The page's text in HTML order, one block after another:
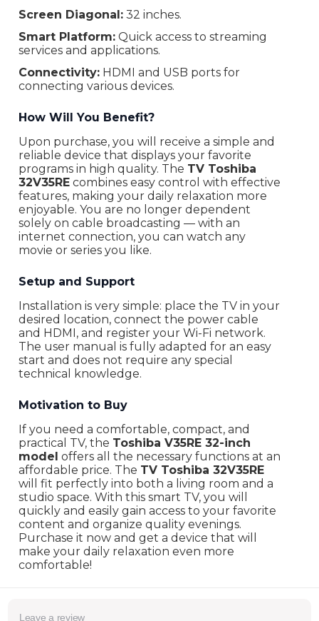
Screen Diagonal: 32 inches.
Smart Platform: Quick access to streaming
services and applications.
Connectivity: HDMI and USB ports for
connecting various devices.
How Will You Benefit?
Upon purchase, you will receive a simple and
reliable device that displays your favorite
programs in high quality. The TV Toshiba
32V35RE combines easy control with effective
features, making your daily relaxation more
enjoyable. You are no longer dependent
solely on cable broadcasting — with an
internet connection, you can watch any
movie or series you like.
Setup and Support
Installation is very simple: place the TV in your
desired location, connect the power cable
and HDMI, and register your Wi-Fi network.
The user manual is fully adapted for an easy
start and does not require any special
technical knowledge.
Motivation to Buy
If you need a comfortable, compact, and
practical TV, the Toshiba V35RE 32-inch
model offers all the necessary functions at an
affordable price. The TV Toshiba 32V35RE
will fit perfectly into both a living room and a
studio space. With this smart TV, you will
quickly and easily gain access to your favorite
content and organize quality evenings.
Purchase it now and get a device that will
make your daily relaxation even more
comfortable!